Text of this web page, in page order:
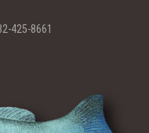
425-8661